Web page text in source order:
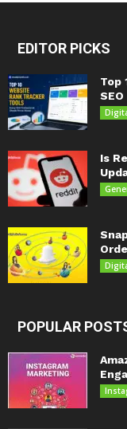
EDITOR PICKS
Top
Is
POPULAR